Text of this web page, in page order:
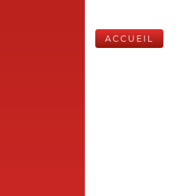
ACCUEIL